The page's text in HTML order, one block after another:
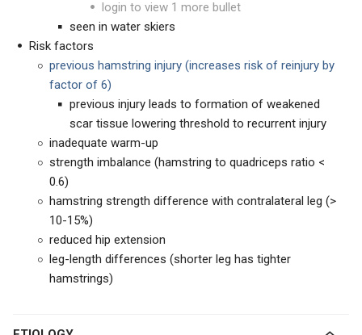
login to view 1 more bullet
seen in water skiers
Risk factors
previous hamstring injury (increases risk of reinjury by
factor of 6)
previous injury leads to formation of weakened
scar tissue lowering threshold to recurrent injury
inadequate warm-up
strength imbalance (hamstring to quadriceps ratio <
0.6)
hamstring strength difference with contralateral leg (>
10-15%)
reduced hip extension
leg-length differences (shorter leg has tighter
hamstrings)